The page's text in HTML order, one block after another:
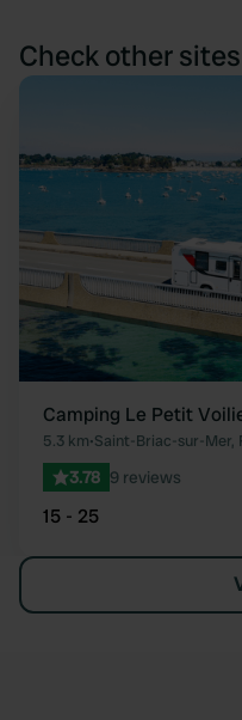
Check other
Camping Le Petit
5.3 km•Saint-Briac-sur-Mer,
3.78 9 reviews
15 - 25